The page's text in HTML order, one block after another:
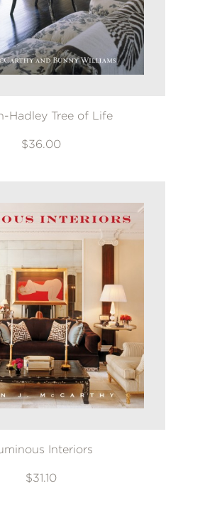
Hadley Tree of Life
$36.00
Interiors
$31.10